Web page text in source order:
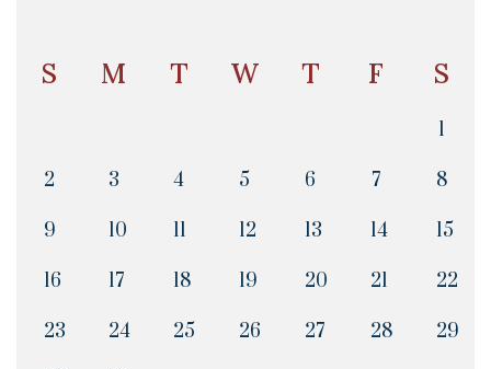
S M T W T F S
1
2 3 4 5 6 7 8
9 10 11 12 13 14 15
16 17 18 19 20 21 22
23 24 25 26 27 28 29